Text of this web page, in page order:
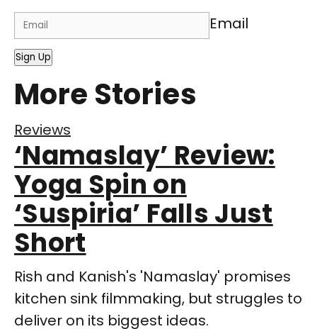
Email
Sign Up
More Stories
Reviews
‘Namaslay’ Review:
Yoga Spin on
‘Suspiria’ Falls Just
Short
Rish and Kanish's 'Namaslay' promises
kitchen sink filmmaking, but struggles to
deliver on its biggest ideas.